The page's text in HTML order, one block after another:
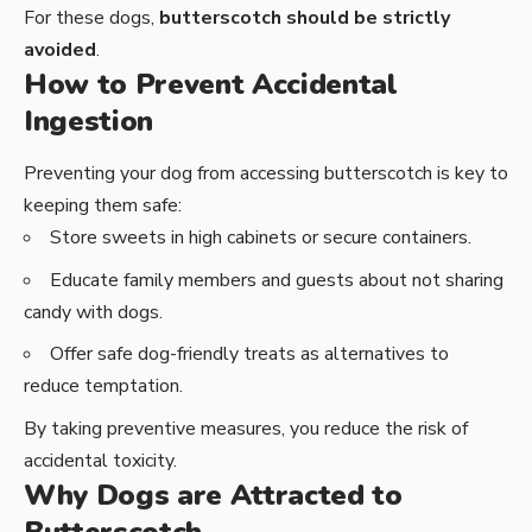
For these dogs, butterscotch should be strictly
avoided.
How to Prevent Accidental
Ingestion
Preventing your dog from accessing butterscotch is key to
keeping them safe:
Store sweets in high cabinets or secure containers.
Educate family members and guests about not sharing
candy with dogs.
Offer safe dog-friendly treats as alternatives to
reduce temptation.
By taking preventive measures, you reduce the risk of
accidental toxicity.
Why Dogs are Attracted to